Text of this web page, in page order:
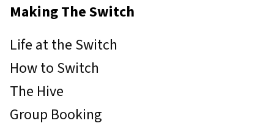
Making The Switch
Life at the Switch
How to Switch
The Hive
Group Booking